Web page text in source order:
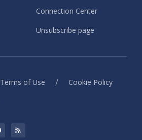
Connection Center
Unsubscribe page
Terms of Use / Cookie Policy